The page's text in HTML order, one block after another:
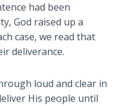
had been
God raised up a
case, we read that
deliverance.
loud and clear in
His people until